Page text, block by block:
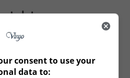
dates
consent to use your
data to: